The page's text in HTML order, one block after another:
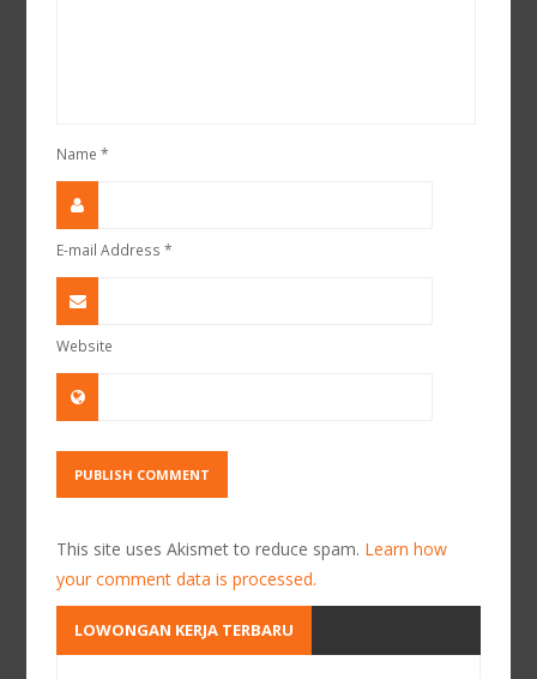
Name*
E-mail Address*
Website
This site uses Akismet to reduce spam. Learn how
your comment data is processed.
LOWONGAN KERJA TERBARU